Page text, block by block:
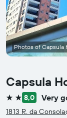
Capsula
2 stars8,0 Very
1813 R. da
Photos of Capsula